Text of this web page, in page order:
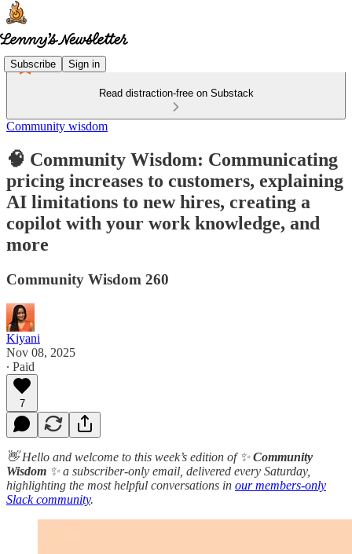
Subscribe Sign in
Read distraction-free on Substack
Community wisdom
🧠 Community Wisdom: Communicating
pricing increases to customers, explaining
AI limitations to new hires, creating a
copilot with your work knowledge, and
more
Community Wisdom 260
Kiyani
Nov 08, 2025
∙ Paid
7
👋 Hello and welcome to this week’s edition of ✨Community
Wisdom ✨ a subscriber-only email, delivered every Saturday,
highlighting the most helpful conversations in our members-only
Slack community.